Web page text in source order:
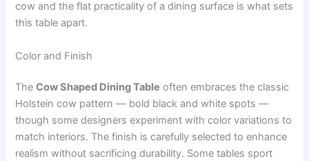
cow and the flat practicality of a dining surface is what sets
this table apart.
Color and Finish
TheCow Shaped Dining Table often embraces the classic
Holstein cow pattern — bold black and white spots —
though some designers experiment with color variations to
match interiors. The finish is carefully selected to enhance
realism without sacrificing durability. Some tables sport